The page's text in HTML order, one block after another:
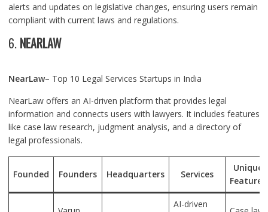
alerts and updates on legislative changes, ensuring users remain
compliant with current laws and regulations.
6. NEARLAW
NearLaw– Top 10 Legal Services Startups in India
NearLaw offers an AI-driven platform that provides legal
information and connects users with lawyers. It includes features
like case law research, judgment analysis, and a directory of
legal professionals.
Founded Founders Headquarters Services
Unique
Features
AI-driven